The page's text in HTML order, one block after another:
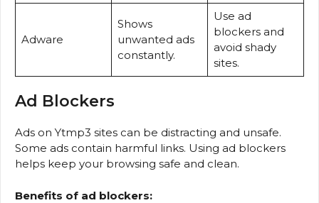
Adware
Shows
unwanted ads
constantly.
Use ad
blockers and
avoid shady
sites.
Ad Blockers
Ads on Ytmp3 sites can be distracting and unsafe.
Some ads contain harmful links. Using ad blockers
helps keep your browsing safe and clean.
Benefits of ad blockers: